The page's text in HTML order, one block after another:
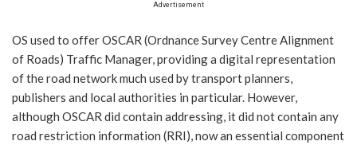
Advertisement
OS used to offer OSCAR (Ordnance Survey Centre Alignment
of Roads) Traffic Manager, providing a digital representation
of the road network much used by transport planners,
publishers and local authorities in particular. However,
although OSCAR did contain addressing, it did not contain any
road restriction information (RRI), now an essential component